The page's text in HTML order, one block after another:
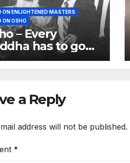
ON ENLIGHTENED MASTERS
ON OSHO
– Every
has to go
and Every
a Reply
address will not be published.
*